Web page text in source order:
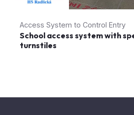
Access System to Control Entry
School access system with
turnstiles